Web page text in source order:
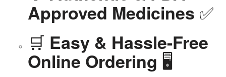
Approved Medicines ✅
🛒 Easy & Hassle-Free
Online Ordering 🖥️